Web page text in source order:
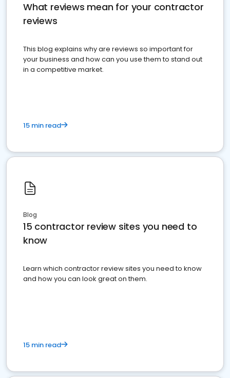
What reviews mean for your contractor
reviews
This blog explains why are reviews so important for
your business and how can you use them to stand out
in a competitive market.
15 min read
Blog
15 contractor review sites you need to
know
Learn which contractor review sites you need to know
and how you can look great on them.
15 min read